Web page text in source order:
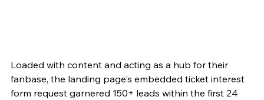
Loaded with content and acting as a hub for their
fanbase, the landing page's embedded ticket interest
form request garnered 150+ leads within the first 24